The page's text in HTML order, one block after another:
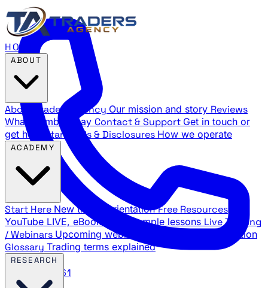
888.483.5161
HOME
About Traders Agency Our mission and story Reviews
What members say Contact & Support Get in touch or
get help
Standards & Disclosures How we operate
Start Here New trader orientation Free Resources
YouTube LIVE, eBooks, and sample lessons Live Training
/ Webinars Upcoming webinar schedule and registration
Glossary Trading terms explained